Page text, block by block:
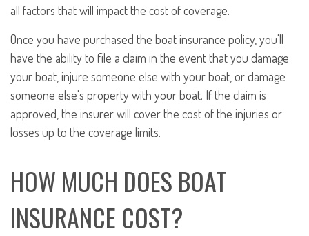
all factors that will impact the cost of coverage.
Once you have purchased the boat insurance policy, you'll
have the ability to file a claim in the event that you damage
your boat, injure someone else with your boat, or damage
someone else's property with your boat. If the claim is
approved, the insurer will cover the cost of the injuries or
losses up to the coverage limits.
HOW MUCH DOES BOAT
INSURANCE COST?